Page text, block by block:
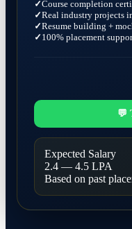
Course completion
Real industry projects
Resume building +
100% placement
💬
Expected Salary
2.4 — 4.5 LPA
Based on past